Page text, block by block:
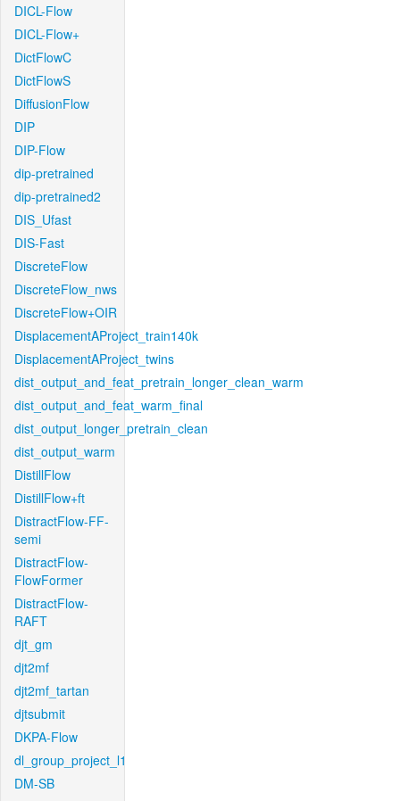
DICL-Flow
DICL-Flow+
DictFlowC
DictFlowS
DiffusionFlow
DIP
DIP-Flow
dip-pretrained
dip-pretrained2
DIS_Ufast
DIS-Fast
DiscreteFlow
DiscreteFlow_nws
DiscreteFlow+OIR
DisplacementAProject_train140k
DisplacementAProject_twins
dist_output_and_feat_pretrain_longer_clean_warm
dist_output_and_feat_warm_final
dist_output_longer_pretrain_clean
dist_output_warm
DistillFlow
DistillFlow+ft
DistractFlow-FF-
semi
DistractFlow-
FlowFormer
DistractFlow-
RAFT
djt_gm
djt2mf
djt2mf_tartan
djtsubmit
DKPA-Flow
dl_group_project_l1
DM-SB